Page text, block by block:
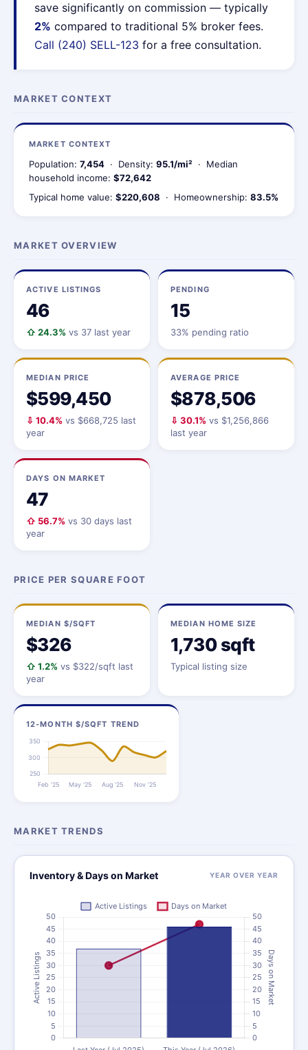
save significantly on commission — typically
2% compared to traditional 5% broker fees.
Call (240) SELL-123 for a free consultation.
MARKET CONTEXT
MARKET CONTEXT
Population: 7,454 · Density: 95.1/mi² · Median
household income: $72,642
Typical home value: $220,608 · Homeownership: 83.5%
MARKET OVERVIEW
ACTIVE LISTINGS
46
⇧ 24.3% vs 37 last year
PENDING
15
33% pending ratio
MEDIAN PRICE
$599,450
⇩ 10.4% vs $668,725 last
year
AVERAGE PRICE
$878,506
⇩ 30.1% vs $1,256,866
last year
DAYS ON MARKET
47
⇧ 56.7% vs 30 days last
year
PRICE PER SQUARE FOOT
MEDIAN $/SQFT
$326
⇧ 1.2% vs $322/sqft last
year
MEDIAN HOME SIZE
1,730 sqft
Typical listing size
12-MONTH $/SQFT TREND
MARKET TRENDS
Inventory & Days on Market YEAR OVER YEAR